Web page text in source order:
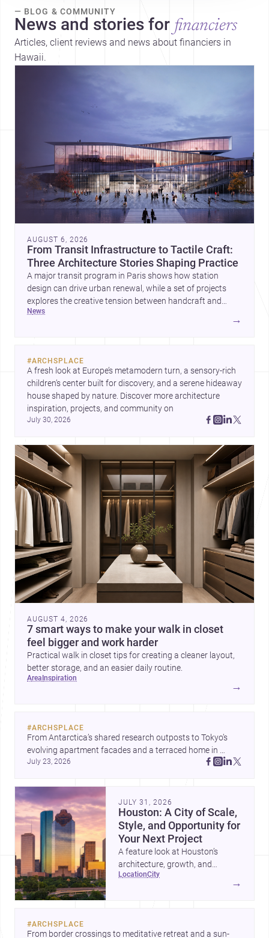
— BLOG & COMMUNITY
News and stories for financiers
Articles, client reviews and news about financiers in
Hawaii.
AUGUST 6, 2026
From Transit Infrastructure to Tactile Craft:
Three Architecture Stories Shaping Practice
A major transit program in Paris shows how station
design can drive urban renewal, while a set of projects
explores the creative tension between handcraft and
machine production. A contemporary house by Cambra
news
→
#ARCHSPLACE
A fresh look at Europe’s metamodern turn, a sensory-rich
children’s center built for discovery, and a serene hideaway
house shaped by nature. Discover more architecture
July 30, 2026
AUGUST 4, 2026
7 smart ways to make your walk in closet
feel bigger and work harder
Practical walk in closet tips for creating a cleaner layout,
better storage, and an easier daily routine.
area inspiration
→
#ARCHSPLACE
From Antarctica’s shared research outposts to Tokyo’s
evolving apartment facades and a terraced home in
Amman, these projects show how architecture adapts to
July 23, 2026
JULY 31, 2026
Houston: A City of Scale,
Style, and Opportunity for
Your Next Project
A feature look at Houston’s
architecture, growth, and
project-ready market—from
location city
→
#ARCHSPLACE
From border crossings to meditative retreat and a sun-